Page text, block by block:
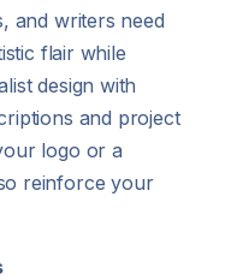
and writers need
flair while
design with
and project
logo or a
reinforce your